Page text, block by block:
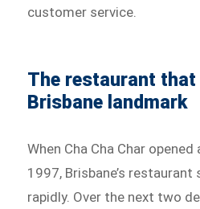
customer service.
The restaurant that
Brisbane landmark
When Cha Cha Char
1997, Brisbane’s
rapidly. Over the next two